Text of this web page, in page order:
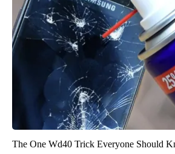
The One Wd40 Trick Everyone Should